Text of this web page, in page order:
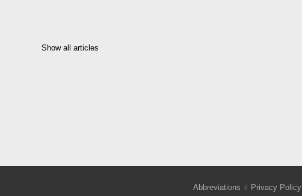
Show all articles
Abbreviations
Privacy Policy